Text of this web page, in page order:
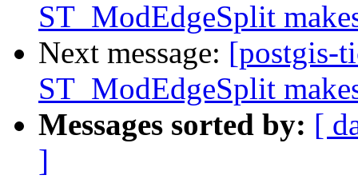
ST_ModEdgeSplit
Next message: [postgis-
ST_ModEdgeSplit
Messages sorted by: [
]